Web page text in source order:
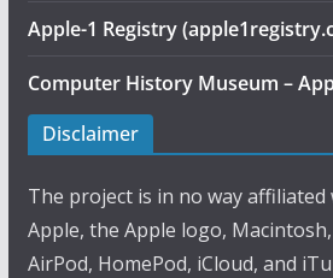
Apple-1 Registry
Computer History Museum –
Disclaimer
The project is in no way affiliated
Apple, the Apple logo,
AirPod, HomePod, iCloud, and